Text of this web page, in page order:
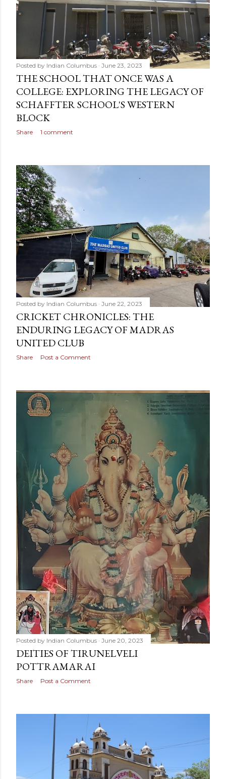
Posted by Indian Columbus June 23, 2023
THE SCHOOL THAT ONCE WAS A
COLLEGE: EXPLORING THE LEGACY OF
SCHAFFTER SCHOOL'S WESTERN
BLOCK
Share 1 comment
Posted by Indian Columbus June 22, 2023
CRICKET CHRONICLES: THE
ENDURING LEGACY OF MADRAS
UNITED CLUB
Share Post a Comment
Posted by Indian Columbus June 20, 2023
DEITIES OF TIRUNELVELI
POTTRAMARAI
Share Post a Comment